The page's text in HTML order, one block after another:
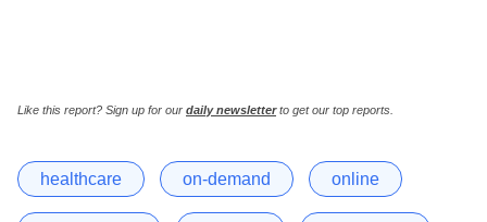
Like this report? Sign up for our daily newsletterto get our top reports.
healthcare on-demand online